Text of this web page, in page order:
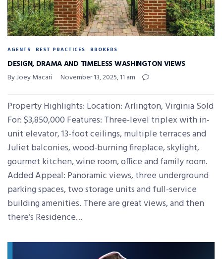
AGENTS BEST PRACTICES BROKERS
DESIGN, DRAMA AND TIMELESS WASHINGTON VIEWS
By Joey Macari November 13, 2025, 11 am
Property Highlights: Location: Arlington, Virginia Sold
For: $3,850,000 Features: Three-level triplex with in-
unit elevator, 13-foot ceilings, multiple terraces and
Juliet balconies, wood-burning fireplace, skylight,
gourmet kitchen, wine room, office and family room.
Added Appeal: Panoramic views, three underground
parking spaces, two storage units and full-service
building amenities. There are great views, and then
there’s Residence…